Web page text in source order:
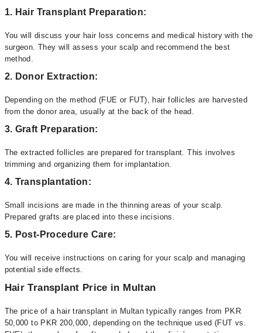
1. Hair Transplant Preparation:
You will discuss your hair loss concerns and medical history with the
surgeon. They will assess your scalp and recommend the best
method.
2. Donor Extraction:
Depending on the method (FUE or FUT), hair follicles are harvested
from the donor area, usually at the back of the head.
3. Graft Preparation:
The extracted follicles are prepared for transplant. This involves
trimming and organizing them for implantation.
4. Transplantation:
Small incisions are made in the thinning areas of your scalp.
Prepared grafts are placed into these incisions.
5. Post-Procedure Care:
You will receive instructions on caring for your scalp and managing
potential side effects.
Hair Transplant Price in Multan
The price of a hair transplant in Multan typically ranges from PKR
50,000 to PKR 200,000, depending on the technique used (FUT vs.